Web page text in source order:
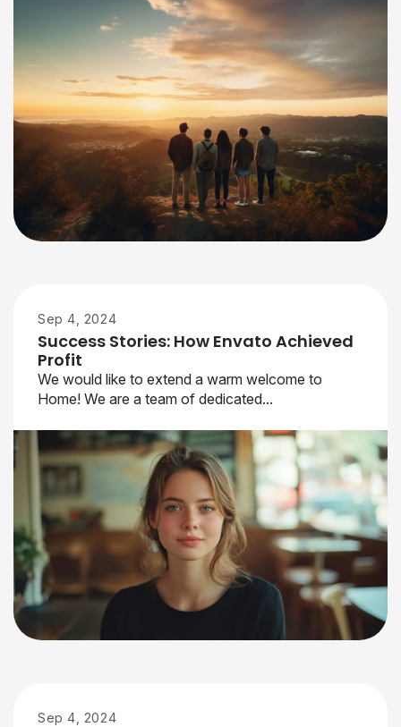
Sep 4, 2024
Success Stories: How Envato Achieved
Profit
We would like to extend a warm welcome to
Home! We are a team of dedicated...
Sep 4, 2024